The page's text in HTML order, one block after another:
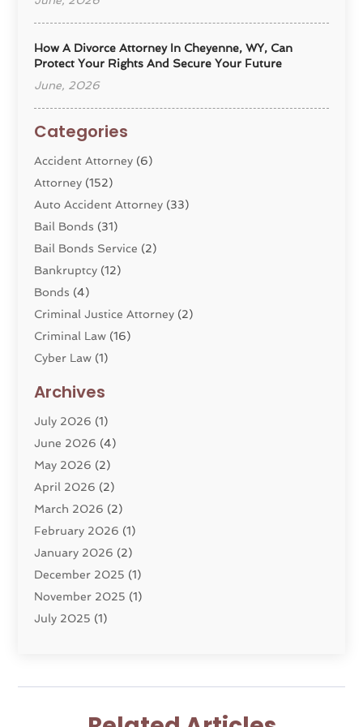
How A Divorce Attorney In Cheyenne, WY, Can
Protect Your Rights And Secure Your Future
June, 2026
Categories
Accident Attorney (6)
Attorney (152)
Auto Accident Attorney (33)
Bail Bonds (31)
Bail Bonds Service (2)
Bankruptcy (12)
Bonds (4)
Criminal Justice Attorney (2)
Criminal Law (16)
Cyber Law (1)
Divorce Service
Dui Law Attorneys
DWI Lawyers(4)
Employment Law
Estate Planning Attorney
Family Law(22)
General(81)
Injury Attorney (6)
Law(121)
Law And Legal Services
Law Firm(4)
Lawyers(186)
Archives
July 2026 (1)
June 2026 (4)
May 2026 (2)
April 2026 (2)
March 2026 (2)
February 2026 (1)
January 2026 (2)
December 2025 (1)
November 2025 (1)
July 2025 (1)
November 2024(1)